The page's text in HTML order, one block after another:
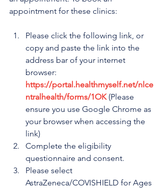
appointment for these clinics:
Please click the following link, or
copy and paste the link into the
address bar of your internet
browser:
https://portal.healthmyself.net/nlce
ntralhealth/forms/1OK (Please
ensure you use Google Chrome as
your browser when accessing the
link)
Complete the eligibility
questionnaire and consent.
Please select
AstraZeneca/COVISHIELD for Ages